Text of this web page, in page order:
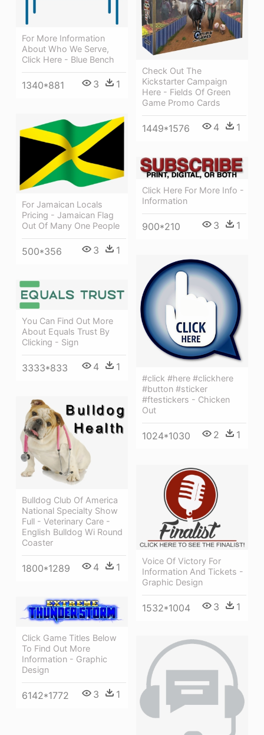
Check Out The
Kickstarter Campaign
Here - Fields Of Green
Game Promo Cards
1449*1576 4 1
For More Information
About Who We Serve,
Click Here - Blue Bench
1340*881 3 1
For Jamaican Locals
Pricing - Jamaican Flag
Out Of Many One People
500*356 3 1
Click Here For More Info -
Information
900*210 3 1
#click #here #clickhere
#button #sticker
#ftestickers - Chicken
Out
1024*1030 2 1
You Can Find Out More
About Equals Trust By
Clicking - Sign
3333*833 4 1
Bulldog Club Of America
National Specialty Show
Full - Veterinary Care -
English Bulldog Wi Round
Coaster
1800*1289 4 1
Voice Of Victory For
Information And Tickets -
Graphic Design
1532*1004 3 1
Click Game Titles Below
To Find Out More
Information - Graphic
Design
6142*1772 3 1